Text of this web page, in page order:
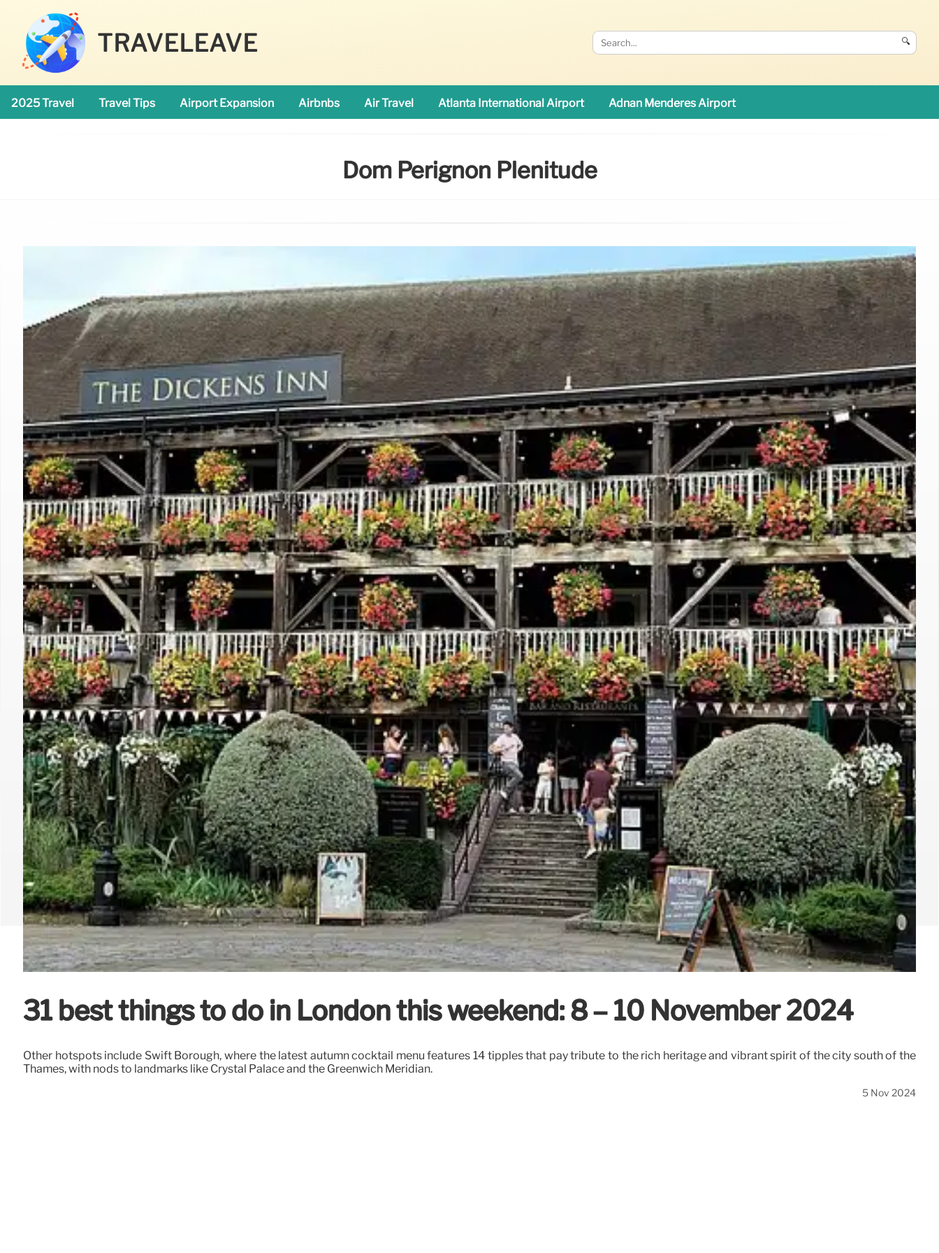
TRAVELEAVE 🔍
2025 Travel Travel Tips Airport Expansion Airbnbs Air Travel Atlanta International Airport Adnan Menderes Airport
Dom Pérignon Plénitude
31 best things to do in London this weekend: 8 – 10 November 2024
Other hotspots include Swift Borough, where the latest autumn cocktail menu features 14 tipples that pay tribute to the rich heritage and vibrant spirit of the city south of the
Thames, with nods to landmarks like Crystal Palace and the Greenwich Meridian.
5 Nov 2024